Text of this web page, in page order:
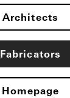
Architects
Fabricators
Homepage